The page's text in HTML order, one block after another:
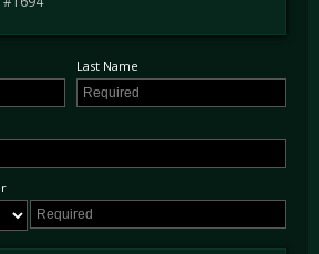
new Öhlins dampers.
gearbox, the Cima six-speed manual.
Last Name